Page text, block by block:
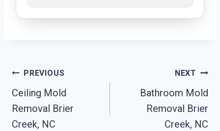
Post
Navigation
PREVIOUS
Ceiling Mold
Removal Brier
Creek, NC
NEXT
Bathroom Mold
Removal Brier
Creek, NC